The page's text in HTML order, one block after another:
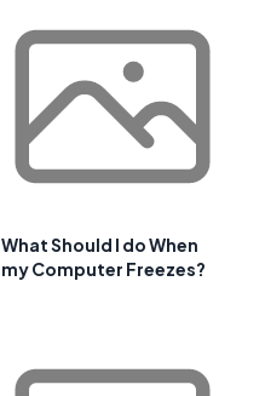
What Should I do When
my Computer Freezes?